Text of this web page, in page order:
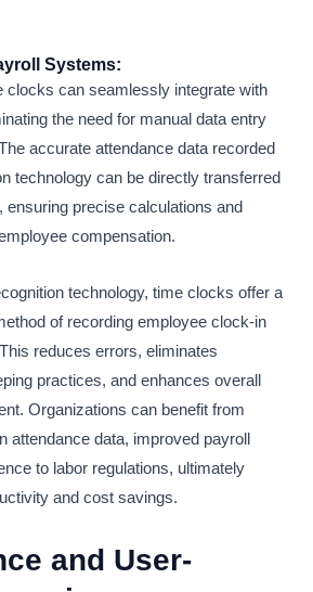
Systems:
clocks can seamlessly integrate with
the need for manual data entry
accurate attendance data recorded
technology can be directly transferred
precise calculations and
compensation.
technology, time clocks offer a
of recording employee clock-in
reduces errors, eliminates
practices, and enhances overall
Organizations can benefit from
attendance data, improved payroll
to labor regulations, ultimately
and cost savings.
and User-